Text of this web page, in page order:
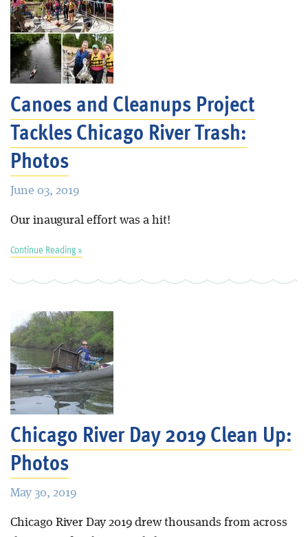
Canoes and Cleanups Project
Tackles Chicago River Trash:
Photos
June 03, 2019
Our inaugural effort was a hit!
Continue Reading »
Chicago River Day 2019 Clean Up:
Photos
May 30, 2019
Chicago River Day 2019 drew thousands from across